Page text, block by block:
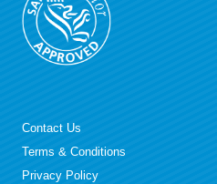
Contact Us
Terms & Conditions
Privacy Policy